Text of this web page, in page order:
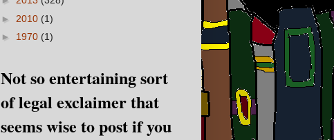
► 2010 (1)
► 1970 (1)
Not so entertaining sort
of legal exclaimer that
seems wise to post if you